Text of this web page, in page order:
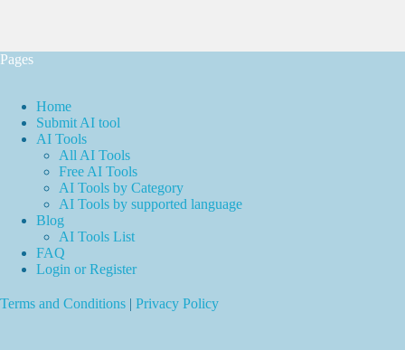
Pages
Home
Submit AI tool
AI Tools
All AI Tools
Free AI Tools
AI Tools by Category
AI Tools by supported language
Blog
AI Tools List
FAQ
Login or Register
Terms and Conditions | Privacy Policy